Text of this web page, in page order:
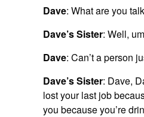
Dave: What are you
Dave’s Sister: Well,
Dave: Can’t a person
Dave’s Sister: Dave,
lost your last job
you because you’re